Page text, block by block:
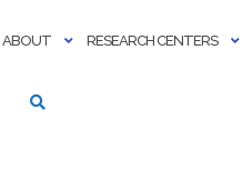
ABOUT RESEARCH CENTERS